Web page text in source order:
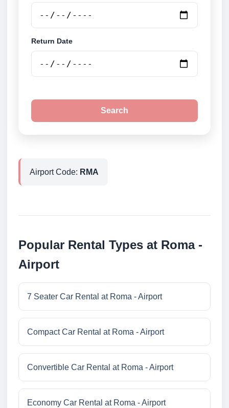
Return Date
Search
Airport Code: RMA
Popular Rental Types at Roma -
Airport
7 Seater Car Rental at Roma - Airport
Compact Car Rental at Roma - Airport
Convertible Car Rental at Roma - Airport
Economy Car Rental at Roma - Airport